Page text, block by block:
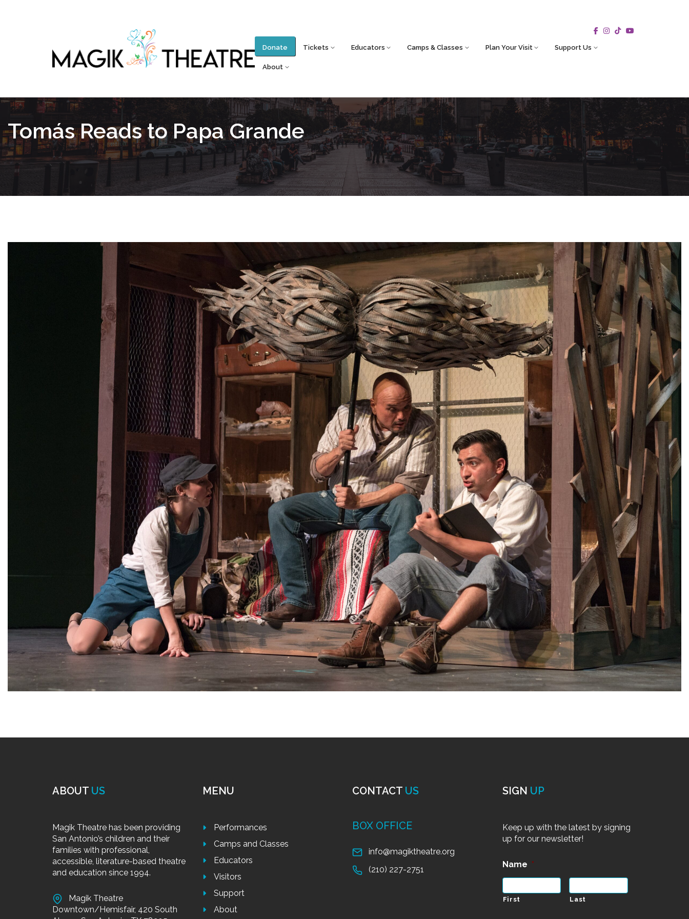
Donate Tickets Educators Camps & Classes Plan Your Visit Support Us
About
Tomás Reads to Papa Grande
ABOUT US
Magik Theatre has been providing
San Antonio’s children and their
families with professional,
accessible, literature-based theatre
and education since 1994.
Magik Theatre
Downtown/Hemisfair, 420 South
MENU
Performances
Camps and Classes
Educators
Visitors
Support
About
CONTACT US
BOX OFFICE
info@magiktheatre.org
(210) 227-2751
SIGN UP
Keep up with the latest by signing
up for our newsletter!
Name *
First Last